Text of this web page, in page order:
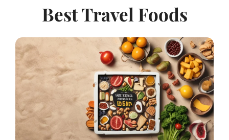
Best Travel Foods